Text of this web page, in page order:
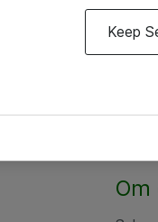
Om
Keep